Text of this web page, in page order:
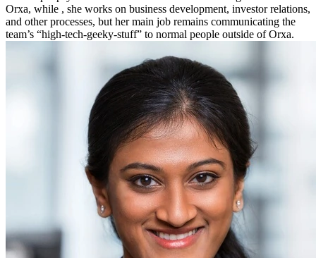
Orxa, while , she works on business development, investor relations,
and other processes, but her main job remains communicating the
team’s “high-tech-geeky-stuff” to normal people outside of Orxa.